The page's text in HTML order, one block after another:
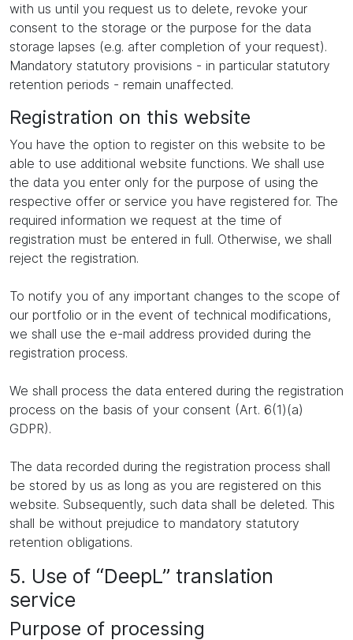
with us until you request us to delete, revoke your
consent to the storage or the purpose for the data
storage lapses (e.g. after completion of your request).
Mandatory statutory provisions - in particular statutory
retention periods - remain unaffected.
Registration on this website
You have the option to register on this website to be
able to use additional website functions. We shall use
the data you enter only for the purpose of using the
respective offer or service you have registered for. The
required information we request at the time of
registration must be entered in full. Otherwise, we shall
reject the registration.
To notify you of any important changes to the scope of
our portfolio or in the event of technical modifications,
we shall use the e-mail address provided during the
registration process.
We shall process the data entered during the registration
process on the basis of your consent (Art. 6(1)(a)
GDPR).
The data recorded during the registration process shall
be stored by us as long as you are registered on this
website. Subsequently, such data shall be deleted. This
shall be without prejudice to mandatory statutory
retention obligations.
5. Use of “DeepL” translation
service
Purpose of processing